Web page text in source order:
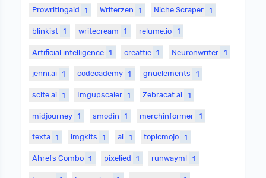
Prowritingaid 1 Writerzen 1 Niche Scraper 1
blinkist 1 writecream 1 relume.io 1
Artificial intelligence 1 creattie 1 Neuronwriter 1
jenni.ai 1 codecademy 1 gnuelements 1
scite.ai 1 Imgupscaler 1 Zebracat.ai 1
midjourney 1 smodin 1 merchinformer 1
texta 1 imgkits 1 ai 1 topicmojo 1
Ahrefs Combo 1 pixelied 1 runwayml 1